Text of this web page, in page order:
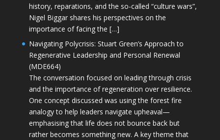
history, reparations, and the so-called “culture wars”,
Nigel Biggar shares his perspectives on the
importance of facing the […]
Navigating Polycrisis: Stuart Green’s Approach to
Regenerative Leadership and Personal Renewal
(MDE664)
The conversation focused on leading through crisis
and the importance of regeneration over resilience.
One concept discussed was using the forest fire
analogy to help leaders navigate upheaval—
emphasising that life does not bounce back but
rather becomes something new. A key theme that